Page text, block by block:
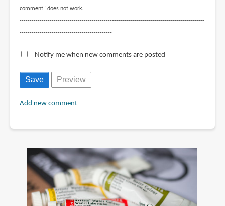
comment" does not work.
--------------------------------------------------------------------------------------------
----------------------------------------------
Notify me when new comments are posted
Add new comment